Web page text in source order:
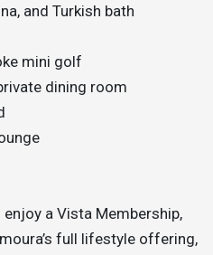
and Turkish bath
mini golf
dining room
a Vista Membership,
full lifestyle offering,